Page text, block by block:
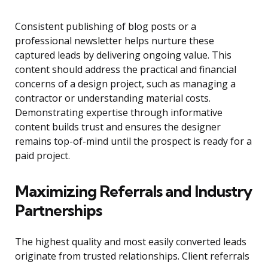
Consistent publishing of blog posts or a
professional newsletter helps nurture these
captured leads by delivering ongoing value. This
content should address the practical and financial
concerns of a design project, such as managing a
contractor or understanding material costs.
Demonstrating expertise through informative
content builds trust and ensures the designer
remains top-of-mind until the prospect is ready for a
paid project.
Maximizing Referrals and Industry
Partnerships
The highest quality and most easily converted leads
originate from trusted relationships. Client referrals